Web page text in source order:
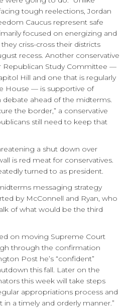
tough reelections, Jordan
Caucus represent safe
focused on energizing and
criss-cross their districts
recess. Another conservative
Republican Study Committee —
Hill and one that is regularly
House — is supportive of
ahead of the midterms.
the border,” a conservative
still need to keep that
a shut down over
is red meat for conservatives.
turned to as president.
messaging strategy
by McConnell and Ryan, who
of what would be the third
on moving Supreme Court
through the confirmation
Post he’s “confident”
this fall. Later on the
this week will take steps
appropriations process and
a timely and orderly manner.”